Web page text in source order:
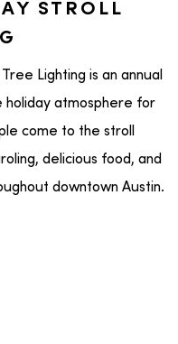
STROLL
Lighting is an annual
holiday atmosphere for
come to the stroll
delicious food, and
downtown Austin.